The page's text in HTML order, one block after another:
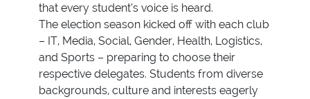
that every student’s voice is heard.
The election season kicked off with each club
– IT, Media, Social, Gender, Health, Logistics,
and Sports – preparing to choose their
respective delegates. Students from diverse
backgrounds, culture and interests eagerly